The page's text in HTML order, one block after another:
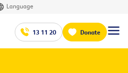
Language
13 11 20 Donate